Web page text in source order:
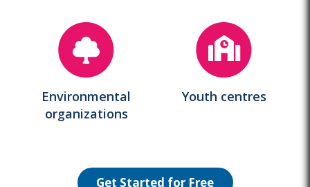
Environmental
organizations
Youth centres
Get Started for Free